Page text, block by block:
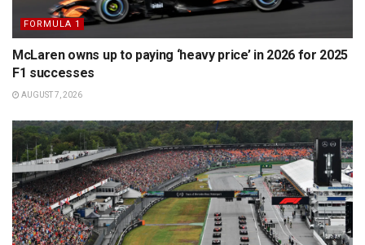
FORMULA 1
McLaren owns up to paying ‘heavy price’ in 2026 for 2025
F1 successes
AUGUST 7, 2026